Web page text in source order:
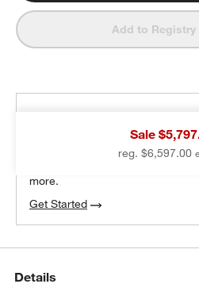
Add to Registry
Sale
reg. $6,597.00
100% free design help
more.
Get Started
Details